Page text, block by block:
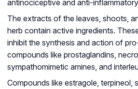
antinociceptive and anti-
The extracts of the leaves, shoots,
herb contain active ingredients.
inhibit the synthesis and action of
compounds like prostaglandins,
sympathomimetic amines, and
Compounds like estragole, terpineol,